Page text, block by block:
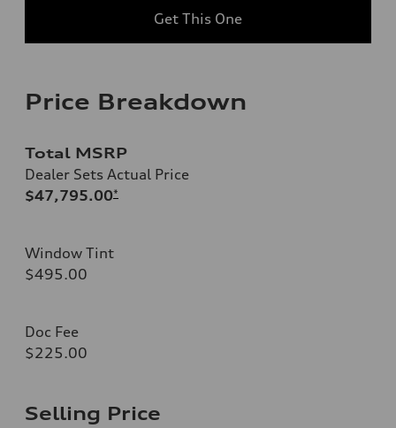
Get This One
Price Breakdown
Total MSRP
Dealer Sets Actual Price
$47,795.00*
Window Tint
$495.00
Doc Fee
$225.00
Selling Price